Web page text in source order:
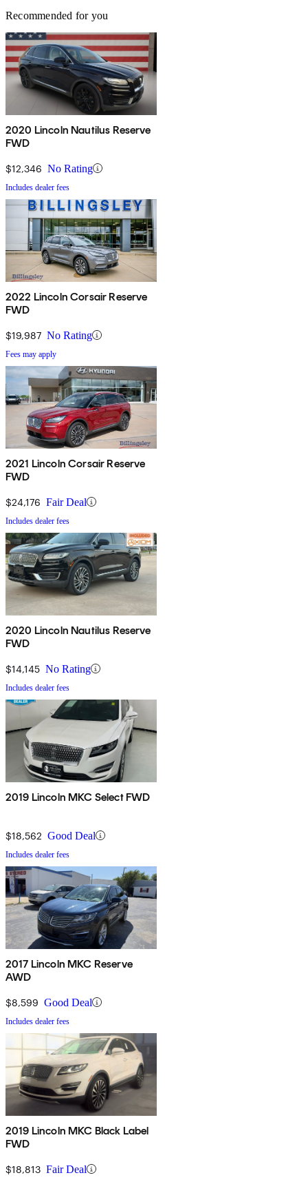
Recommended for you
2020 Lincoln Nautilus Reserve
FWD
$12,346 No Rating
Includes dealer fees
2022 Lincoln Corsair Reserve
FWD
$19,987 No Rating
Fees may apply
2021 Lincoln Corsair Reserve
FWD
$24,176 Fair Deal
Includes dealer fees
2020 Lincoln Nautilus Reserve
FWD
$14,145 No Rating
Includes dealer fees
2019 Lincoln MKC Select FWD
$18,562 Good Deal
Includes dealer fees
2017 Lincoln MKC Reserve
AWD
$8,599 Good Deal
Includes dealer fees
2019 Lincoln MKC Black Label
FWD
$18,813 Fair Deal